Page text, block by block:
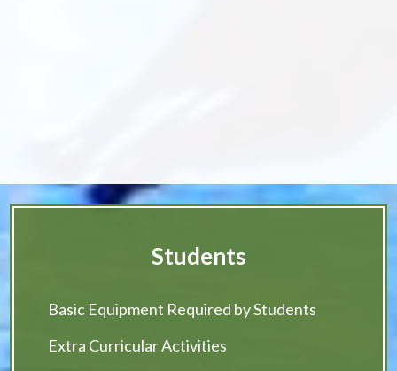
Students
Basic Equipment Required by Students
Extra Curricular Activities